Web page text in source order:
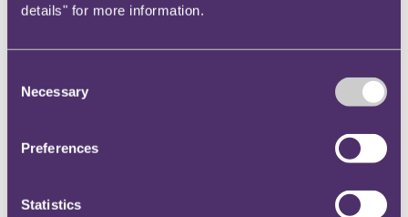
details" for more information.
Selection
Necessary
Preferences
Statistics
accreditation process. However, the combination
certified, the existence of accredited entities now
actively marketing their certification services in the
UK, and an increase in awareness of the ISO standard
UK accreditations in 2019.
and the adoption of the ISO 37001 standard by even a